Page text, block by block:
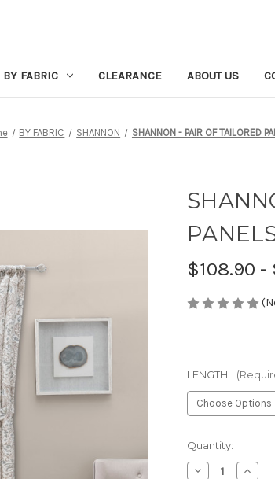
BY FABRIC CLEARANCE ABOUT US
BY FABRIC SHANNON SHANNON - PAIR OF TAILORED
$108.90 -
LENGTH:
Current
Stock:
Quantity:
Decrease